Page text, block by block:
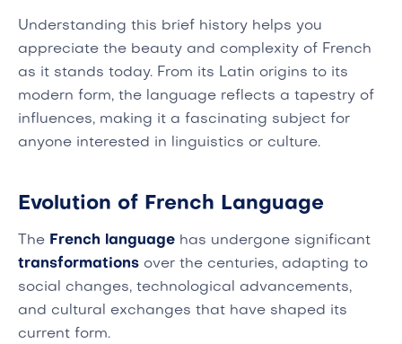
Understanding this brief history helps you
appreciate the beauty and complexity of French
as it stands today. From its Latin origins to its
modern form, the language reflects a tapestry of
influences, making it a fascinating subject for
anyone interested in linguistics or culture.
Evolution of French Language
The French language has undergone significant
transformations over the centuries, adapting to
social changes, technological advancements,
and cultural exchanges that have shaped its
current form.